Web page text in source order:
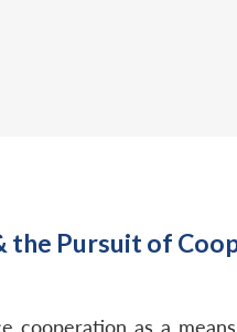
Pursuit of
as a